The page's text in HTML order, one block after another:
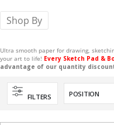
Ultra smooth paper for drawing,
your art to life! Every Sketch Pad &
advantage of our quantity
FILTERS
Shop By